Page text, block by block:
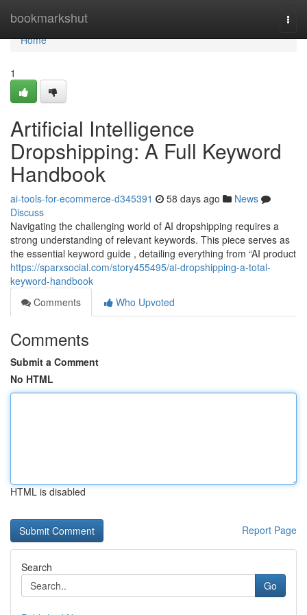
bookmarkshut
Home
Home
1
Artificial Intelligence
Dropshipping: A Full Keyword
Handbook
ai-tools-for-ecommerce-d345391 58 days ago
News
Discuss
Navigating the challenging world of AI dropshipping requires a
strong understanding of relevant keywords. This piece serves as
the essential keyword guide , detailing everything from “AI product
https://sparxsocial.com/story455495/ai-dropshipping-a-total-
keyword-handbook
Comments
Who Upvoted
Comments
Submit a Comment
No HTML
HTML is disabled
Report Page
Search
Go